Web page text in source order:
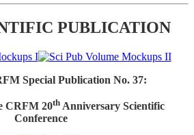
PUBLICATION
Special Publication No. 37:
CRFM 20thAnniversary Scientific
Conference